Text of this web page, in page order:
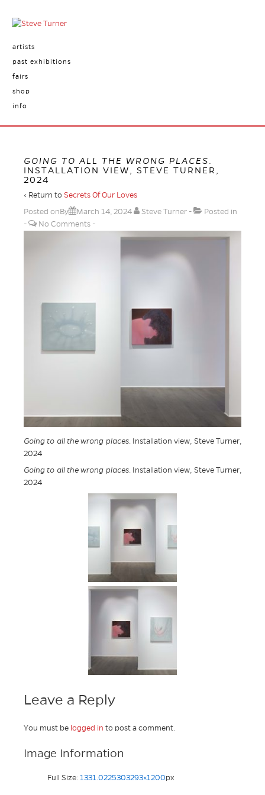
artists
past exhibitions
fairs
shop
info
GOING TO ALL THE WRONG PLACES
INSTALLATION VIEW, STEVE TURNER,
2024
‹ Return to Secrets Of Our Loves
Posted onBy
March 14, 2024 Steve Turner
Posted in
No Comments
Going to all the wrong places. Installation view, Steve Turner,
2024
Going to all the wrong places. Installation view, Steve Turner,
2024
Leave a Reply
You must be logged in to post a comment.
Image Information
Full Size: 1331.0225303293×1200px